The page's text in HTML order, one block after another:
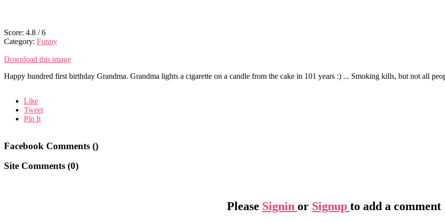
Score: 4.8 /6
Category: Funny
Download this image
Happy hundred first birthday Grandma. Grandma lights a cigarette on a candle from the cake in 101 years :) ... Smoking kills, but not all
Like
Tweet
Pin It
Facebook Comments ()
Site Comments (0)
Please Signin or Signup to add a comment